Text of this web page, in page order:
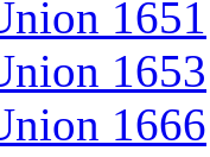
1651
1653
1666